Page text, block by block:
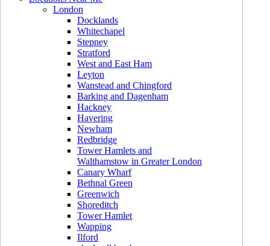
London
Docklands
Whitechapel
Stepney
Stratford
West and East Ham
Leyton
Wanstead and Chingford
Barking and Dagenham
Hackney
Havering
Newham
Redbridge
Tower Hamlets and
Walthamstow in Greater London
Canary Wharf
Bethnal Green
Greenwich
Shoreditch
Tower Hamlet
Wapping
Ilford